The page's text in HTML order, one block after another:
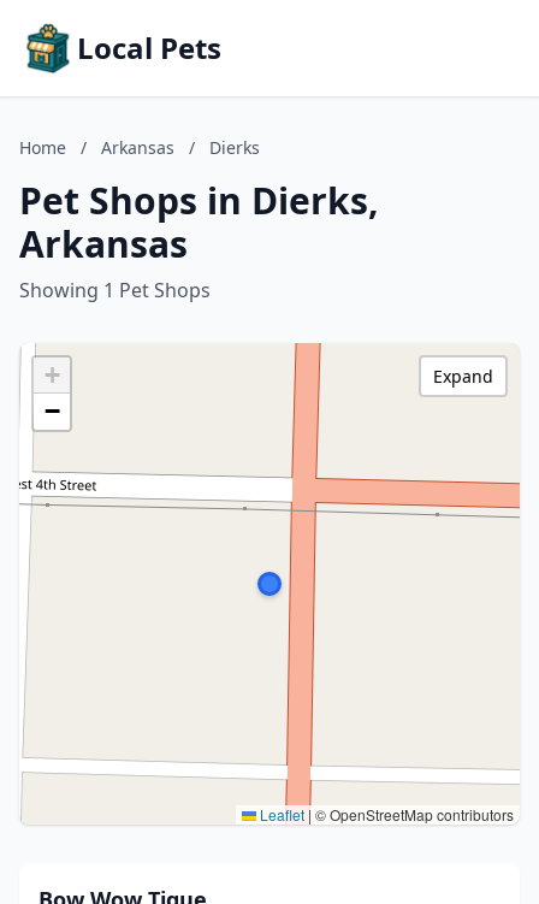
Local Pets
Home / Arkansas / Dierks
Pet Shops in Dierks,
Arkansas
Showing 1 Pet Shops
+
−
Leaflet | © OpenStreetMap contributors
Expand